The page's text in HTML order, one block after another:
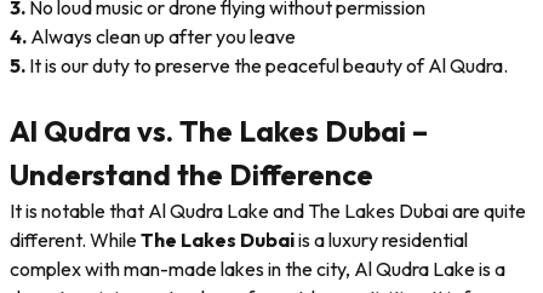
3. No loud music or drone flying without permission
4. Always clean up after you leave
5. It is our duty to preserve the peaceful beauty of Al Qudra.
Al Qudra vs. The Lakes Dubai –
Understand the Difference
It is notable that Al Qudra Lake and The Lakes Dubai are quite
different. WhileThe Lakes Dubaiis a luxury residential
complex with man-made lakes in the city, Al Qudra Lake is a